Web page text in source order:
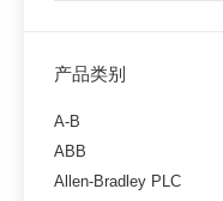
产品类别
A-B
ABB
Allen-Bradley PLC